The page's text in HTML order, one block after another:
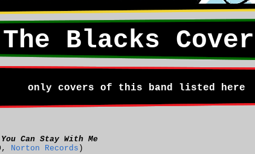
The Blacks
only covers of this band listed here
You Can Stay With Me
Norton Records )